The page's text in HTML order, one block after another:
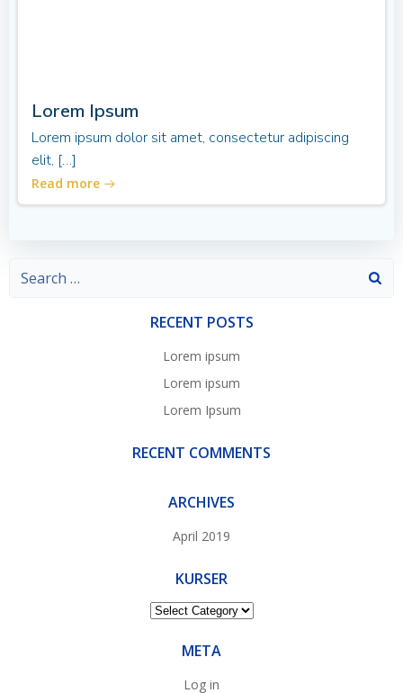
Lorem Ipsum
Lorem ipsum dolor sit amet, consectetur adipiscing
elit, […]
Read more
Search
RECENT POSTS
Lorem ipsum
Lorem ipsum
Lorem Ipsum
RECENT COMMENTS
ARCHIVES
April 2019
KURSER
Kurser
META
Log in